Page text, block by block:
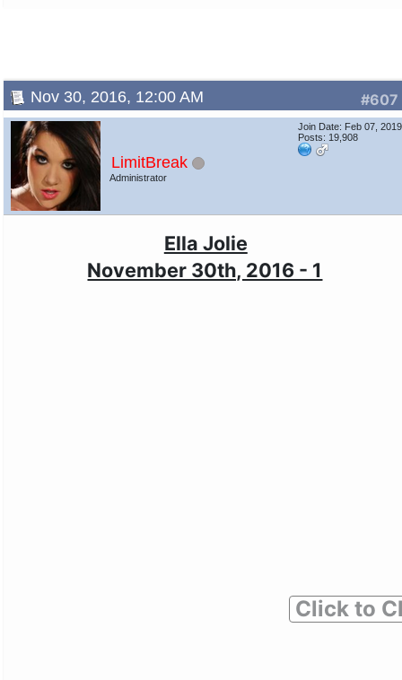
#607
Nov 30, 2016, 12:00 AM
LimitBreak
Administrator
Join Date: Feb 07, 2019
Posts: 19,908
Ella Jolie
November 30th, 2016 - 1
Click to